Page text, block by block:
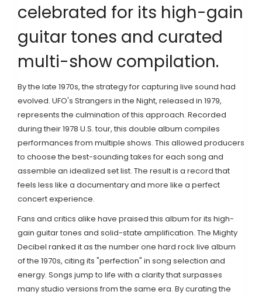
celebrated for its high-gain
guitar tones and curated
multi-show compilation.
By the late 1970s, the strategy for capturing live sound had
evolved. UFO's Strangers in the Night, released in 1979,
represents the culmination of this approach. Recorded
during their 1978 U.S. tour, this double album compiles
performances from multiple shows. This allowed producers
to choose the best-sounding takes for each song and
assemble an idealized set list. The result is a record that
feels less like a documentary and more like a perfect
concert experience.
Fans and critics alike have praised this album for its high-
gain guitar tones and solid-state amplification. The Mighty
Decibel ranked it as the number one hard rock live album
of the 1970s, citing its "perfection" in song selection and
energy. Songs jump to life with a clarity that surpasses
many studio versions from the same era. By curating the